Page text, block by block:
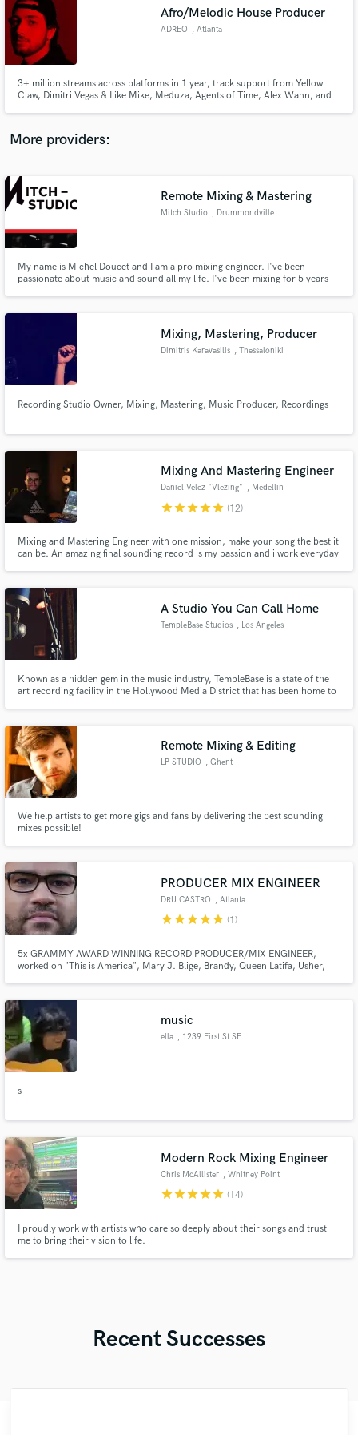
Afro/Melodic House Producer
ADREO , Atlanta
3+ million streams across platforms in 1 year, track support from Yellow
Claw, Dimitri Vegas & Like Mike, Meduza, Agents of Time, Alex Wann, and
More providers:
Remote Mixing & Mastering
Mitch Studio , Drummondville
My name is Michel Doucet and I am a pro mixing engineer. I've been
passionate about music and sound all my life. I've been mixing for 5 years
Mixing, Mastering, Producer
Dimitris Karavasilis , Thessaloniki
Recording Studio Owner, Mixing, Mastering, Music Producer, Recordings
Mixing And Mastering Engineer
Daniel Velez "Vlezing" , Medellin
starstarstarstarstar (12)
Mixing and Mastering Engineer with one mission, make your song the best it
can be. An amazing final sounding record is my passion and i work everyday
A Studio You Can Call Home
TempleBase Studios , Los Angeles
Known as a hidden gem in the music industry, TempleBase is a state of the
art recording facility in the Hollywood Media District that has been home to
more.
Remote Mixing & Editing
LP STUDIO , Ghent
We help artists to get more gigs and fans by delivering the best sounding
mixes possible!
PRODUCER MIX ENGINEER
DRU CASTRO , Atlanta
starstarstarstarstar (1)
5x GRAMMY AWARD WINNING RECORD PRODUCER/MIX ENGINEER,
worked on "This is America", Mary J. Blige, Brandy, Queen Latifa, Usher,
music
ella , 1239 First St SE
s
Modern Rock Mixing Engineer
Chris McAllister , Whitney Point
starstarstarstarstar (14)
I proudly work with artists who care so deeply about their songs and trust
me to bring their vision to life.
Recent Successes
audio samples and verified reviews of top pros.
Get Free Proposals
Contact pros directly with your project details
and receive handcrafted proposals and budgets
in a flash.
Fund and work on your project through our
secure platform. Payment is only released when
work is complete.